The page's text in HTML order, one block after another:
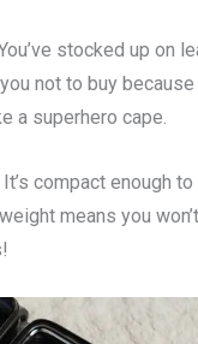
stocked up on
not to buy because
a superhero cape.
compact enough
means you